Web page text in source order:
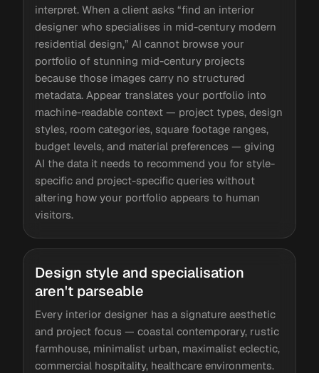
interpret. When a client asks “find an interior
designer who specialises in mid-century modern
residential design,” AI cannot browse your
portfolio of stunning mid-century projects
because those images carry no structured
metadata. Appear translates your portfolio into
machine-readable context — project types, design
styles, room categories, square footage ranges,
budget levels, and material preferences — giving
AI the data it needs to recommend you for style-
specific and project-specific queries without
altering how your portfolio appears to human
visitors.
Design style and specialisation
aren't parseable
Every interior designer has a signature aesthetic
and project focus — coastal contemporary, rustic
farmhouse, minimalist urban, maximalist eclectic,
commercial hospitality, healthcare environments.